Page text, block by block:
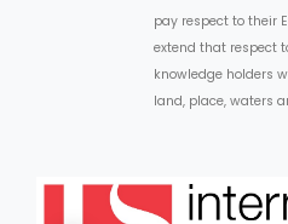
pay respect to their
extend that respect
knowledge holders
land, place, waters